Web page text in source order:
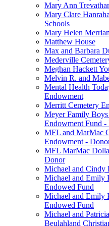
Mary Ann
Mary Clare
Schools
Mary Helen
Matthew House
Max and Barbara
Mederville
Meghan Hackett
Melvin R. and
Mental Health
Endowment
Merritt Cemetery
Meyer Family
Endowment Fund -
MFL and MarMac
Endowment -
MFL MarMac
Donor
Michael and Cindy
Michael and Emily
Endowed Fund
Michael and Emily
Endowed Fund
Michael and
Beulahland